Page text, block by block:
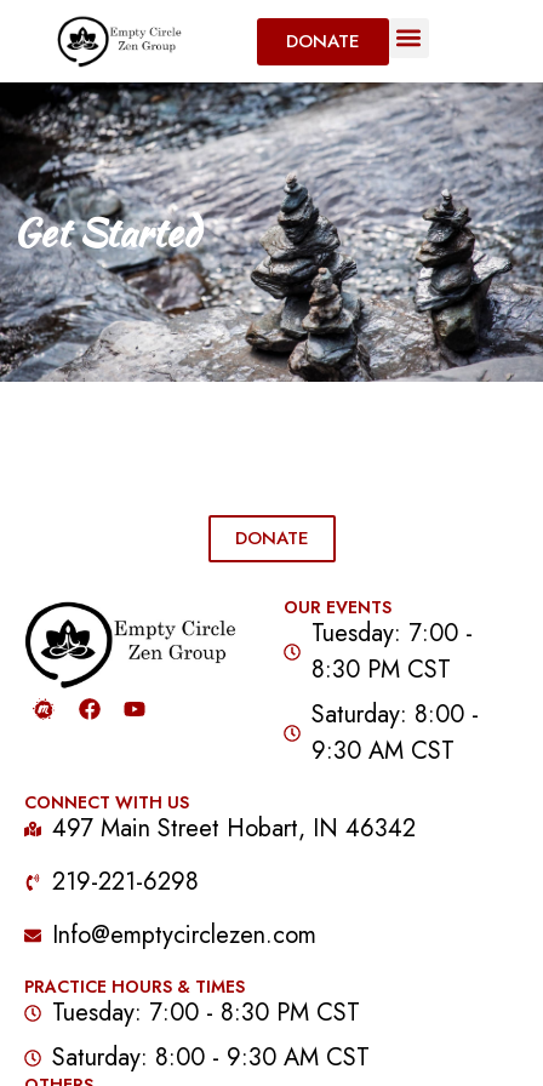
DONATE
Get Started
DONATE
OUR EVENTS
Tuesday: 7:00 -
8:30 PM CST
Saturday: 8:00 -
9:30 AM CST
CONNECT WITH US
497 Main Street Hobart, IN 46342
219-221-6298
Info@emptycirclezen.com
PRACTICE HOURS & TIMES
Tuesday: 7:00 - 8:30 PM CST
Saturday: 8:00 - 9:30 AM CST